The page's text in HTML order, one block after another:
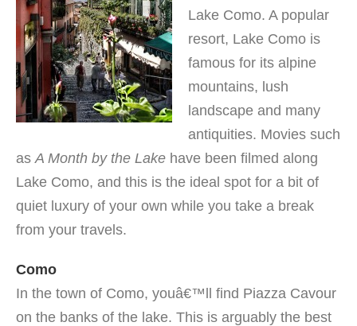
Lake Como. A popular
resort, Lake Como is
famous for its alpine
mountains, lush
landscape and many
antiquities. Movies such
asA Month by the Lake have been filmed along
Lake Como, and this is the ideal spot for a bit of
quiet luxury of your own while you take a break
from your travels.
Como
In the town of Como, youâ€™ll find Piazza Cavour
on the banks of the lake. This is arguably the best